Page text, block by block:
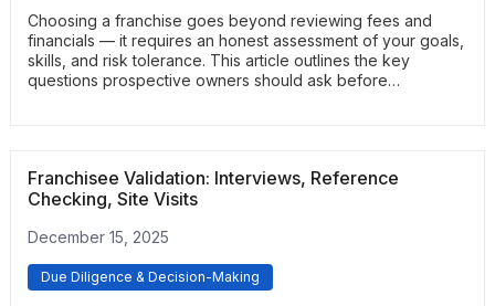
Choosing a franchise goes beyond reviewing fees and
financials — it requires an honest assessment of your goals,
skills, and risk tolerance. This article outlines the key
questions prospective owners should ask before
Franchisee Validation: Interviews, Reference
Checking, Site Visits
December 15, 2025
Due Diligence & Decision-Making